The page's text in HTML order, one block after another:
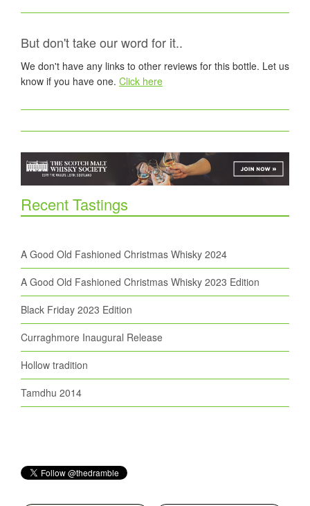
But don't take our word for it..
We don't have any links to other reviews for this bottle. Let us
know if you have one. Click here
Recent Tastings
A Good Old Fashioned Christmas Whisky 2024
A Good Old Fashioned Christmas Whisky 2023 Edition
Black Friday 2023 Edition
Curraghmore Inaugural Release
Hollow tradition
Tamdhu 2014